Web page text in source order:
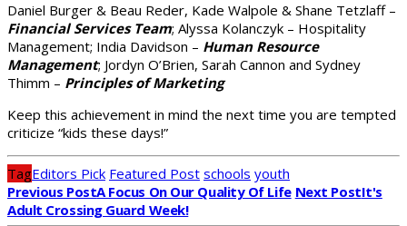
Daniel Burger & Beau Reder, Kade Walpole & Shane Tetzlaff –
Financial Services Team; Alyssa Kolanczyk – Hospitality
Management; India Davidson – Human Resource
Management; Jordyn O’Brien, Sarah Cannon and Sydney
Thimm – Principles of Marketing
Keep this achievement in mind the next time you are tempted
criticize “kids these days!”
TagEditors Pick Featured Post schools youth
Previous PostA Focus On Our Quality Of Life Next PostIt's
Adult Crossing Guard Week!